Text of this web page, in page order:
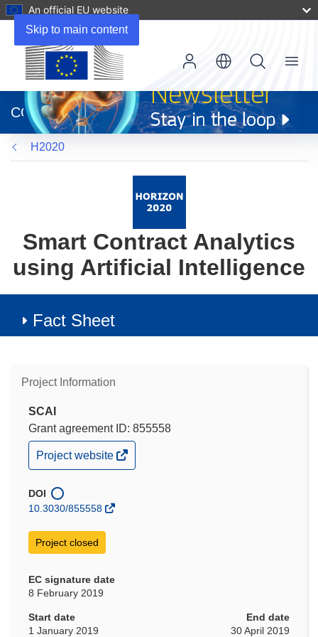
Skip to main content
An official EU website
new
window)
CORDIS
Menu
H2020
Smart Contract Analytics
using Artificial Intelligence
Fact Sheet
Project Information
SCAI
Grant agreement ID: 855558
(opens
in
window)
Project website
DOI
10.3030/855558
Project closed
EC signature date
8 February 2019
Start date
1 January 2019
End date
30 April 2019